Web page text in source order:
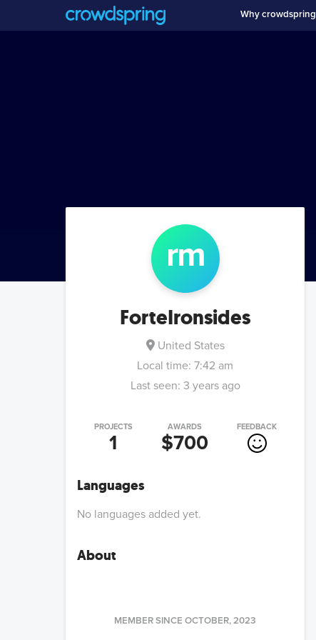
Why crowdspring
rm
ForteIronsides
United States
Local time: 7:42 am
Last seen: 3 years ago
PROJECTS
1
AWARDS
$700
FEEDBACK
Languages
No languages added yet.
About
MEMBER SINCE OCTOBER, 2023